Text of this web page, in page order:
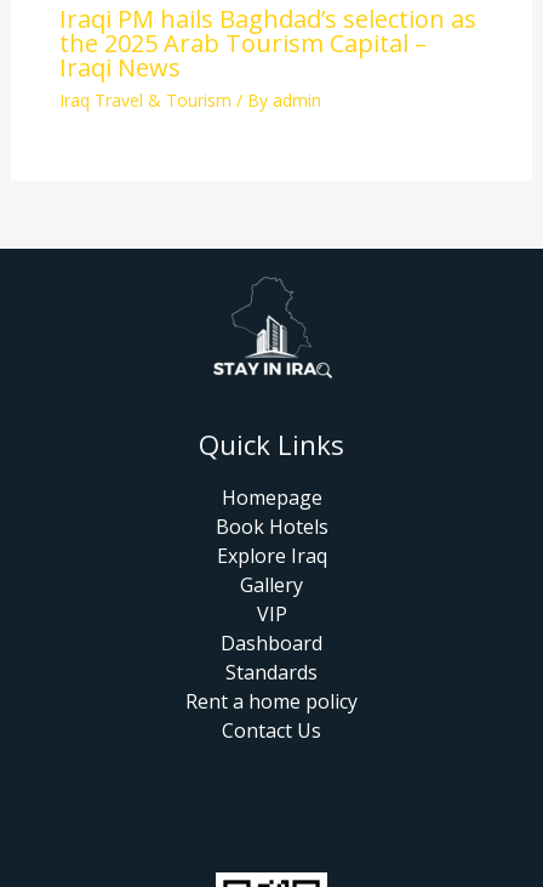
Iraqi PM hails Baghdad’s selection as
the 2025 Arab Tourism Capital –
Iraqi News
Iraq Travel & Tourism / By admin
Quick Links
Homepage
Book Hotels
Explore Iraq
Gallery
VIP
Dashboard
Standards
Rent a home policy
Contact Us